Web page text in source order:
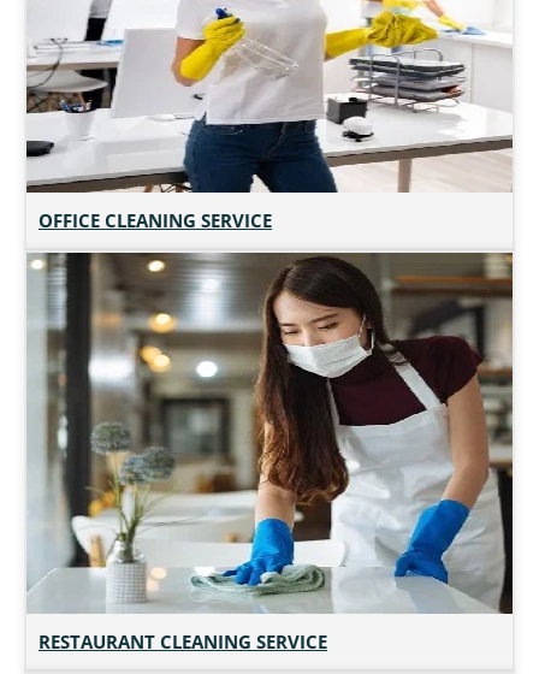
OFFICE CLEANING SERVICE
RESTAURANT CLEANING SERVICE